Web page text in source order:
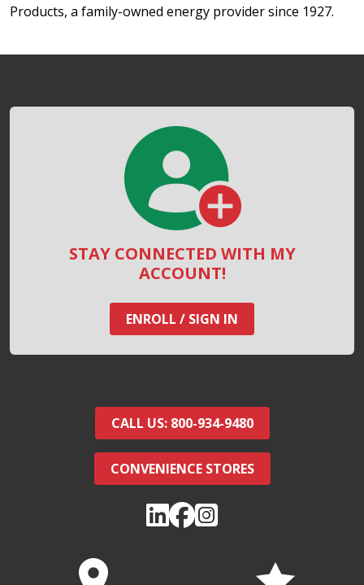
Products, a family-owned energy provider since 1927.
STAY CONNECTED WITH MY
ACCOUNT!
ENROLL / SIGN IN
CALL US: 800-934-9480
CONVENIENCE STORES